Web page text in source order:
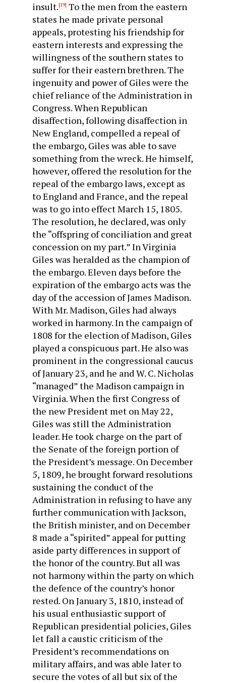
insult.[19] To the men from the eastern
states he made private personal
appeals, protesting his friendship for
eastern interests and expressing the
willingness of the southern states to
suffer for their eastern brethren. The
ingenuity and power of Giles were the
chief reliance of the Administration in
Congress. When Republican
disaffection, following disaffection in
New England, compelled a repeal of
the embargo, Giles was able to save
something from the wreck. He himself,
however, offered the resolution for the
repeal of the embargo laws, except as
to England and France, and the repeal
was to go into effect March 15, 1805.
The resolution, he declared, was only
the “offspring of conciliation and great
concession on my part.” In Virginia
Giles was heralded as the champion of
the embargo. Eleven days before the
expiration of the embargo acts was the
day of the accession of James Madison.
With Mr. Madison, Giles had always
worked in harmony. In the campaign of
1808 for the election of Madison, Giles
played a conspicuous part. He also was
prominent in the congressional caucus
of January 23, and he and W. C. Nicholas
“managed” the Madison campaign in
Virginia. When the first Congress of
the new President met on May 22,
Giles was still the Administration
leader. He took charge on the part of
the Senate of the foreign portion of
the President’s message. On December
5, 1809, he brought for­ward resolutions
sustaining the conduct of the
Administration in refusing to have any
further communication with Jackson,
the British minister, and on December
8 made a “spirited” appeal for putting
aside party differences in support of
the honor of the country. But all was
not harmony within the party on which
the defence of the country’s honor
rested. On January 3, 1810, instead of
his usual enthusiastic support of
Republi­can presidential policies, Giles
let fall a caustic criticism of the
President’s recommendations on
military affairs, and was able later to
secure the votes of all but six of the